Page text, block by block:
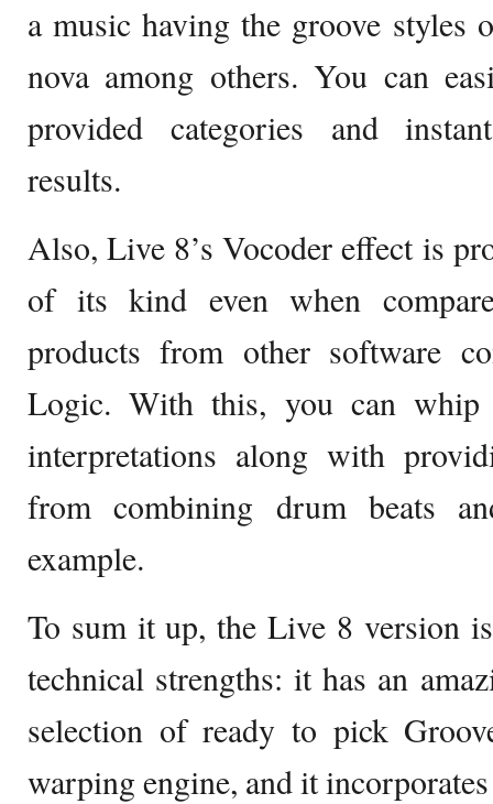
a music having the groove styles
nova among others. You can
provided categories and
results.
Also, Live 8’s Vocoder effect is
of its kind even when
products from other software
Logic. With this, you can
interpretations along with
from combining drum beats
example.
To sum it up, the Live 8 version
technical strengths: it has an
selection of ready to pick
warping engine, and it